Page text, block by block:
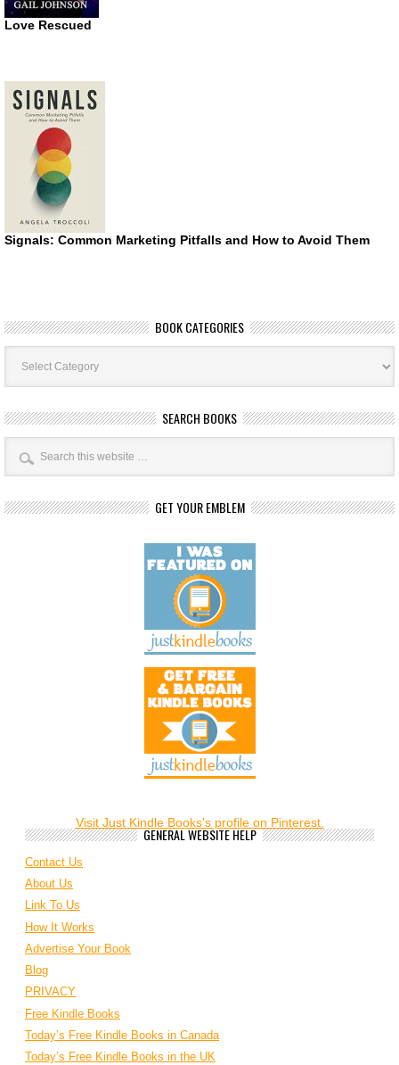
Love Rescued
Signals: Common Marketing Pitfalls and How to Avoid Them
BOOK CATEGORIES
Book
Categories
SEARCH BOOKS
GET YOUR EMBLEM
Visit Just Kindle Books's profile on Pinterest.
GENERAL WEBSITE HELP
Contact Us
About Us
Link To Us
How It Works
Advertise Your Book
Blog
PRIVACY
Free Kindle Books
Today’s Free Kindle Books in Canada
Today’s Free Kindle Books in the UK